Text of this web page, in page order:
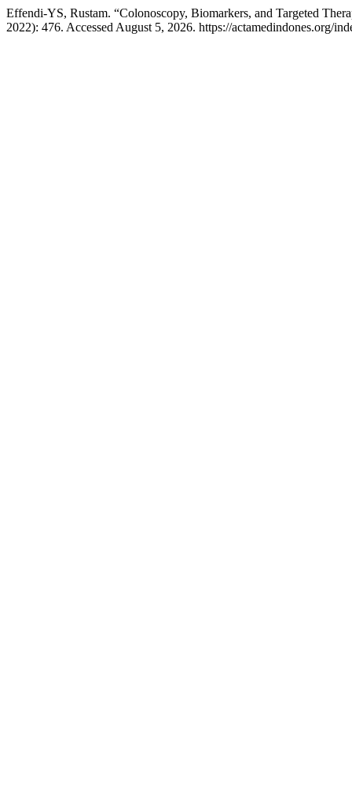
Effendi-YS, Rustam. “Colonoscopy, Biomarkers, and Targeted
2022): 476. Accessed August 5, 2026. https://actamedindones.org/